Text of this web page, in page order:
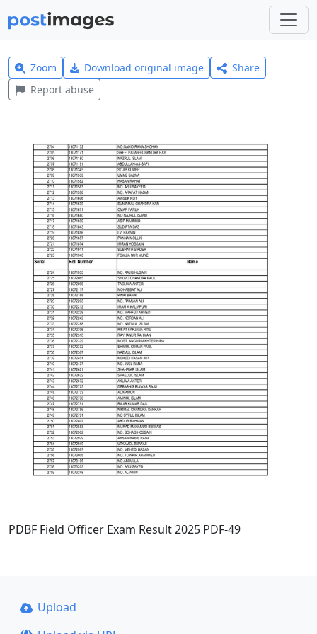
Zoom Download original image
Share
Report abuse
PDBF Field Officer Exam Result 2025 PDF-49
Upload